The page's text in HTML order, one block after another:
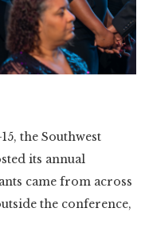
the Southwest
its annual
came from across
the conference,